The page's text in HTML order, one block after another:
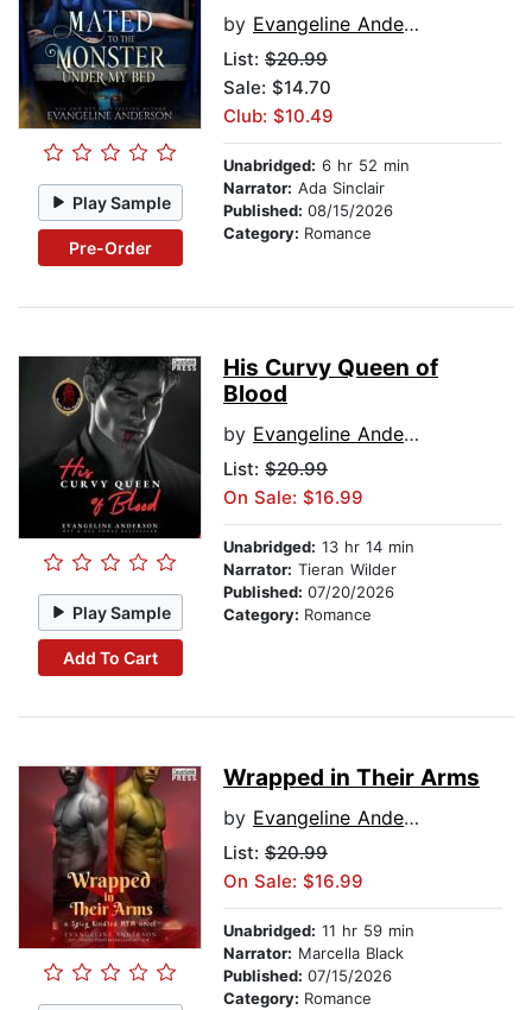
Play Sample
Pre-Order
by Evangeline Anderson
List: $20.99
Sale: $14.70
Club: $10.49
Unabridged: 6 hr 52 min
Narrator: Ada Sinclair
Published: 08/15/2026
Category: Romance
Play Sample
Add To Cart
His Curvy Queen of
Blood
by Evangeline Anderson
List: $20.99
On Sale: $16.99
Unabridged: 13 hr 14 min
Narrator: Tieran Wilder
Published: 07/20/2026
Category: Romance
Wrapped in Their Arms
by Evangeline Anderson
List: $20.99
On Sale: $16.99
Unabridged: 11 hr 59 min
Narrator: Marcella Black
Published: 07/15/2026
Category: Romance